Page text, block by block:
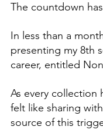
The countdown
In less than a
presenting my 8th
career, entitled
As every collection
felt like sharing
source of this